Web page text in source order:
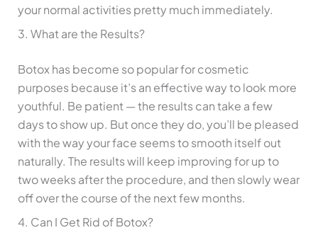
your normal activities pretty much immediately.
3. What are the Results?
Botox has become so popular for cosmetic
purposes because it’s an effective way to look more
youthful. Be patient — the results can take a few
days to show up. But once they do, you’ll be pleased
with the way your face seems to smooth itself out
naturally. The results will keep improving for up to
two weeks after the procedure, and then slowly wear
off over the course of the next few months.
4. Can I Get Rid of Botox?